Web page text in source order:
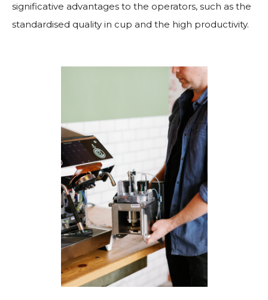
significative advantages to the operators, such as the
standardised quality in cup and the high productivity.